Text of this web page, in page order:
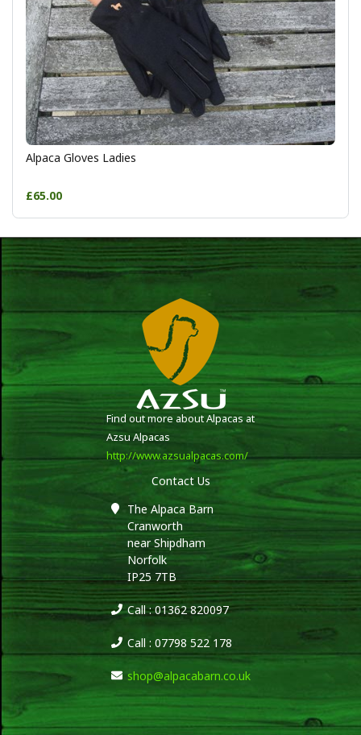
Alpaca Gloves Ladies
£65.00
Find out more about Alpacas at
Azsu Alpacas
http://www.azsualpacas.com/
Contact Us
The Alpaca Barn
Cranworth
near Shipdham
Norfolk
IP25 7TB
Call : 01362 820097
Call : 07798 522 178
shop@alpacabarn.co.uk